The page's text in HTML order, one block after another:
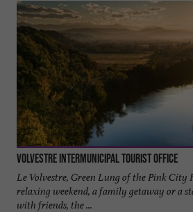
Volvestre intermunicipal tourist office
Le Volvestre, Green Lung of the Pink City
relaxing weekend, a family getaway or a
with friends, the ...